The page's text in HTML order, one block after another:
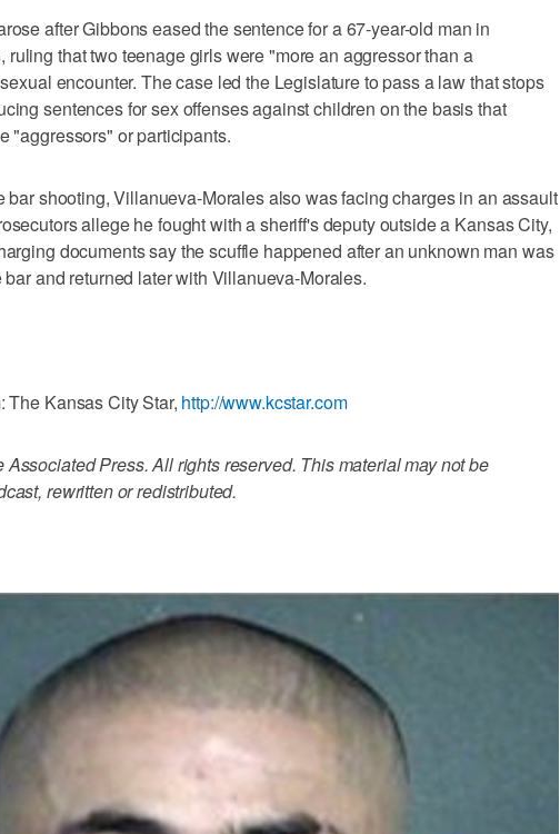
after Gibbons eased the sentence for a 67-year-old man in
ruling that two teenage girls were "more an aggressor than a
encounter. The case led the Legislature to pass a law that stops
sentences for sex offenses against children on the basis that
"aggressors" or participants.
bar shooting, Villanueva-Morales also was facing charges in an assault
allege he fought with a sheriff's deputy outside a Kansas City,
documents say the scuffle happened after an unknown man was
bar and returned later with Villanueva-Morales.
The Kansas City Star, http://www.kcstar.com
Press. All rights reserved. This material may not be
rewritten or redistributed.